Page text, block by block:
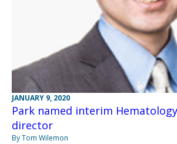
JANUARY 9, 2020
Park named interim
director
By Tom Wilemon